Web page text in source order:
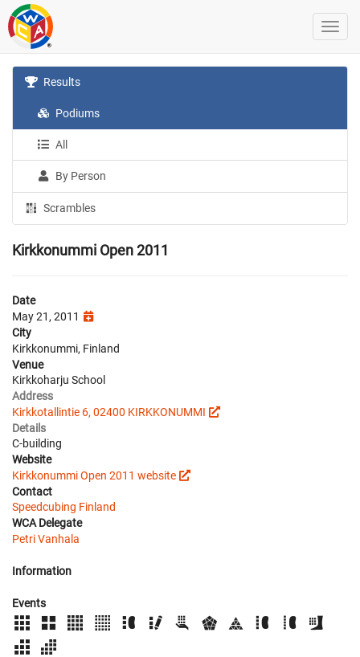
Results
Podiums
All
By Person
Scrambles
Kirkkonummi Open 2011
Date
May 21, 2011
City
Kirkkonummi, Finland
Venue
Kirkkoharju School
Address
Kirkkotallintie 6, 02400 KIRKKONUMMI
Details
C-building
Website
Kirkkonummi Open 2011 website
Contact
Speedcubing Finland
WCA Delegate
Petri Vanhala
Information
Events